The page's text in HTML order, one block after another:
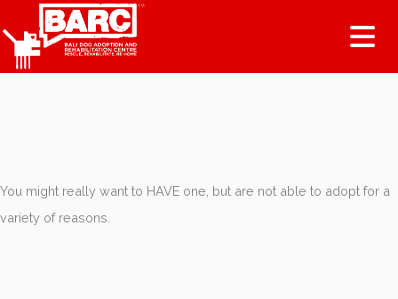
You might really want to HAVE one, but are not able to adopt for a
variety of reasons.